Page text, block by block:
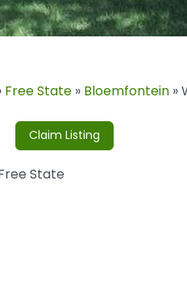
Free State » Bloemfontein »
Claim Listing
State